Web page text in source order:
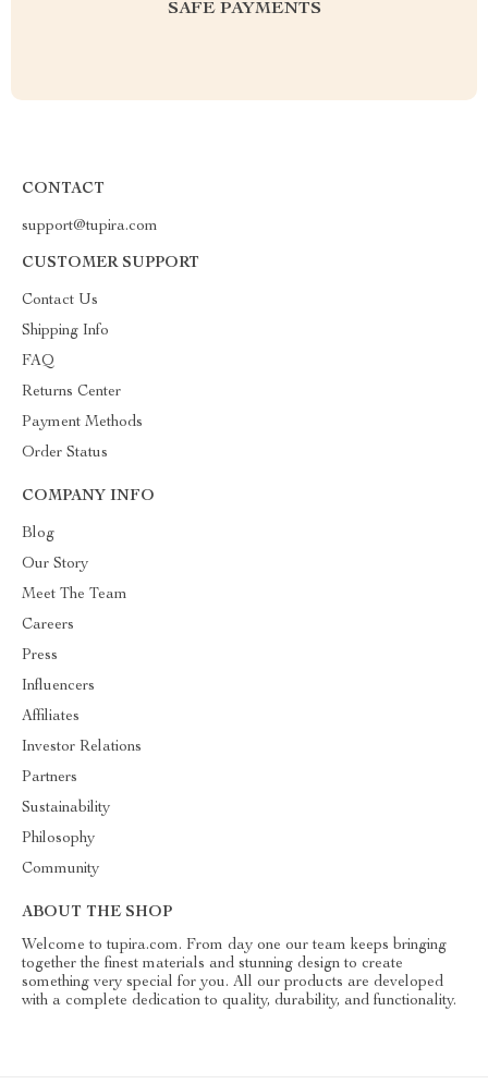
SAFE PAYMENTS
CONTACT
support@tupira.com
CUSTOMER SUPPORT
Contact Us
Shipping Info
FAQ
Returns Center
Payment Methods
Order Status
COMPANY INFO
Blog
Our Story
Meet The Team
Careers
Press
Influencers
Affiliates
Investor Relations
Partners
Sustainability
Philosophy
Community
ABOUT THE SHOP
Welcome to tupira.com. From day one our team keeps bringing
together the finest materials and stunning design to create
something very special for you. All our products are developed
with a complete dedication to quality, durability, and functionality.